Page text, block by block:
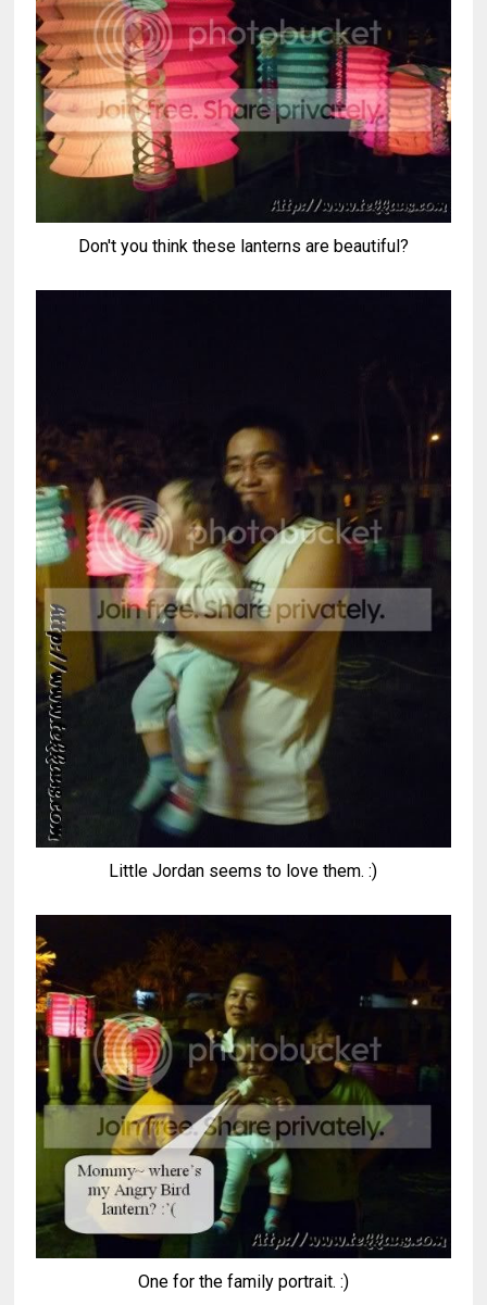
Don't you think these lanterns are beautiful?
Little Jordan seems to love them. :)
One for the family portrait. :)